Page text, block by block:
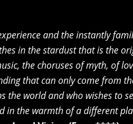
and the instantly
in the stardust that is the
the choruses of myth, of
that can only come from
the world and who wishes to
in the warmth of a different